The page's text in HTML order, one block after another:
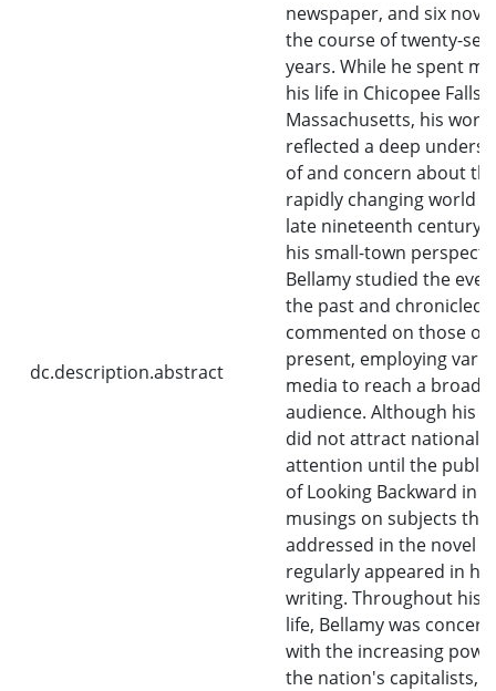
dc.description.abstract
newspaper, and six
the course of twenty-
years. While he spent
his life in Chicopee Falls,
Massachusetts, his work
reflected a deep
of and concern about
rapidly changing world
late nineteenth century.
his small-town
Bellamy studied the
the past and chronicled
commented on those of
present, employing
media to reach a broad
audience. Although his
did not attract national
attention until the
of Looking Backward in
musings on subjects
addressed in the novel
regularly appeared in
writing. Throughout his
life, Bellamy was
with the increasing
the nation's capitalists,